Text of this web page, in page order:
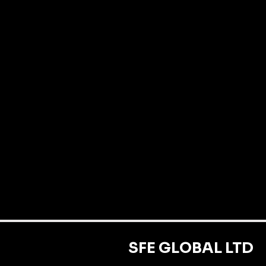
SFE GLOBAL LTD